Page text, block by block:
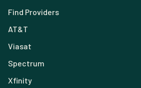
Find Providers
AT&T
Viasat
Spectrum
Xfinity